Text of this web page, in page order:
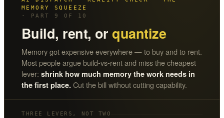
MEMORY SQUEEZE
· PART 9 OF 10
Build, rent, orquantize
Memory got expensive everywhere — to buy and to rent.
Most people argue build-vs-rent and miss the cheapest
lever: shrink how much memory the work needs in
the first place. Cut the bill without cutting capability.
THREE LEVERS, NOT TWO